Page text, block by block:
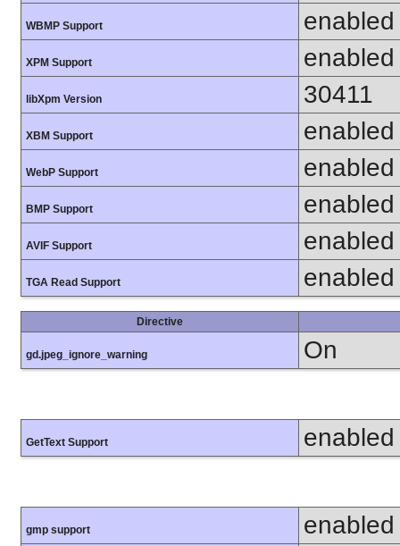
WBMP Support enabled
XPM Support enabled
libXpm Version 30411
XBM Support enabled
WebP Support enabled
BMP Support enabled
AVIF Support enabled
TGA Read Support enabled
Directive
gd.jpeg_ignore_warning On
GetText Support enabled
gmp support enabled